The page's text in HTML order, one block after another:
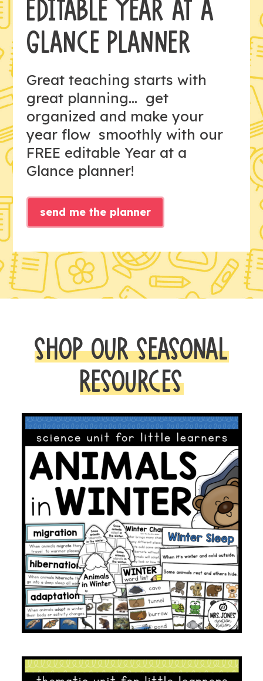
EDITABLE YEAR AT A
GLANCE PLANNER
Great teaching starts with
great planning... get
organized and make your
year flow smoothly with our
FREE editable Year at a
Glance planner!
send me the planner
SHOP OUR SEASONAL
RESOURCES